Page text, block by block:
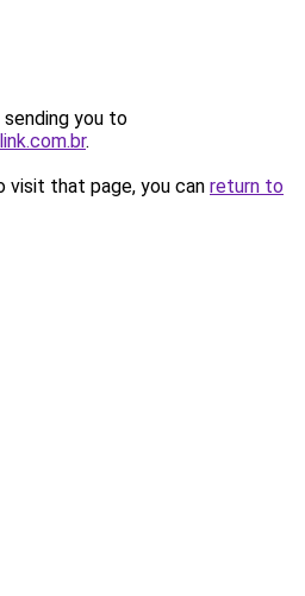
sending you to
.
that page, you can return to